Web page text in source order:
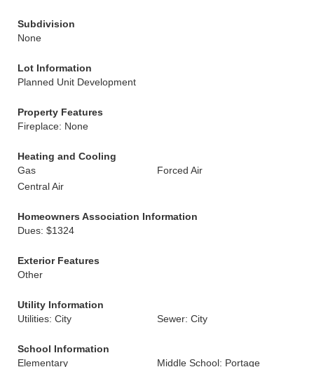
Subdivision
None
Lot Information
Planned Unit Development
Property Features
Fireplace: None
Heating and Cooling
Gas
Forced Air
Central Air
Homeowners Association Information
Dues: $1324
Exterior Features
Other
Utility Information
Utilities: City
Sewer: City
School Information
Elementary
Middle School: Portage